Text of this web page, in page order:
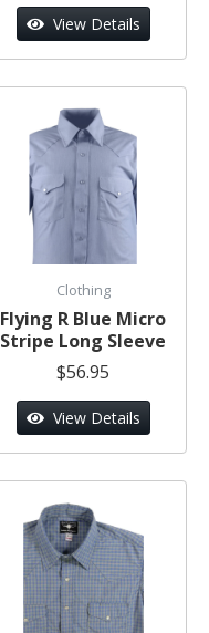
View Details
Clothing
Flying R Blue Micro
Stripe Long Sleeve
$56.95
View Details